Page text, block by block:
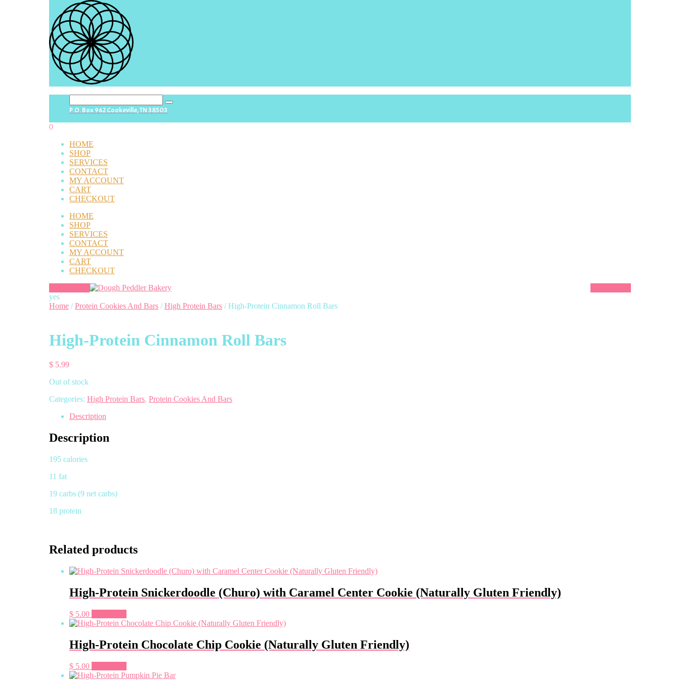
search
P.O. Box 962 Cookeville, TN 38503
0
HOME
SHOP
SERVICES
CONTACT
MY ACCOUNT
CART
CHECKOUT
HOME
SHOP
SERVICES
CONTACT
MY ACCOUNT
CART
CHECKOUT
yes
Home /Protein Cookies And Bars /High Protein Bars / High-Protein Cinnamon Roll Bars
High-Protein Cinnamon Roll Bars
$ 5.99
Out of stock
Categories: High Protein Bars, Protein Cookies And Bars
Description
Description
195 calories
11 fat
19 carbs (9 net carbs)
18 protein
Related products
High-Protein Snickerdoodle (Churo) with Caramel Center Cookie (Naturally Gluten Friendly)
$ 5.00
High-Protein Chocolate Chip Cookie (Naturally Gluten Friendly)
$ 5.00